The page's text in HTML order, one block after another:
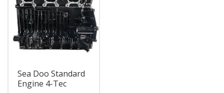
Sea Doo Standard
Engine 4-Tec